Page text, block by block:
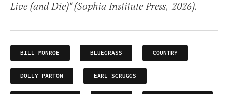
Live (and Die)" (Sophia Institute Press, 2026).
BILL MONROE BLUEGRASS COUNTRY
DOLLY PARTON EARL SCRUGGS